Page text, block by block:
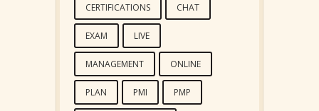
CERTIFICATIONS CHAT
EXAM LIVE
MANAGEMENT ONLINE
PLAN PMI PMP